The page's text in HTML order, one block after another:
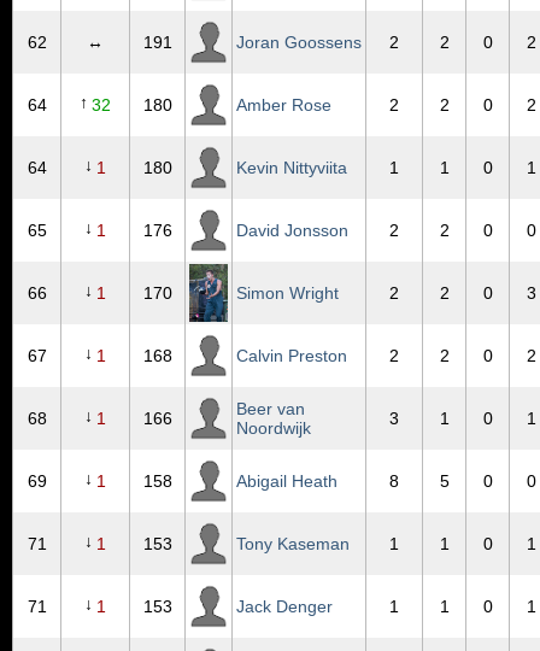
62 ↔ 191 Joran Goossens 2 2 0 2
64 ↑ 32 180 Amber Rose 2 2 0 2
64 ↓ 1 180 Kevin Nittyviita 1 1 0 1
65 ↓ 1 176 David Jonsson 2 2 0 0
66 ↓ 1 170 Simon Wright 2 2 0 3
67 ↓ 1 168 Calvin Preston 2 2 0 2
68 ↓ 1 166
Beer van
Noordwijk
3 1 0 1
69 ↓ 1 158 Abigail Heath 8 5 0 0
71 ↓ 1 153 Tony Kaseman 1 1 0 1
71 ↓ 1 153 Jack Denger 1 1 0 1